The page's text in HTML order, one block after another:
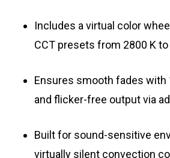
Includes a virtual color
CCT presets from 2800 K to
Ensures smooth fades with
and flicker-free output via
Built for sound-sensitive
virtually silent convection